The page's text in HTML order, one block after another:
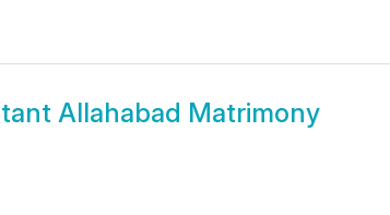
Allahabad Matrimony